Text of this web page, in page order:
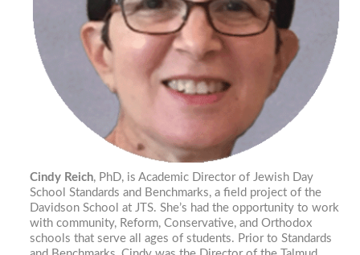
Cindy Reich, PhD, is Academic Director of Jewish Day
School Standards and Benchmarks, a field project of the
Davidson School at JTS. She’s had the opportunity to work
with community, Reform, Conservative, and Orthodox
schools that serve all ages of students. Prior to Standards